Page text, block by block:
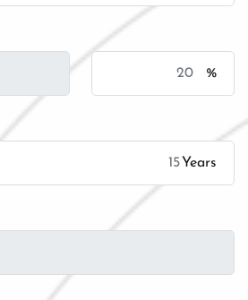
%
Years